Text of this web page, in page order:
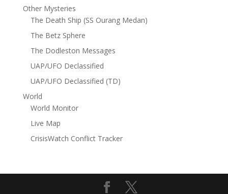
Other Mysteries
The Death Ship (SS Ourang Medan)
The Betz Sphere
The Dodleston Messages
UAP/UFO Declassified
UAP/UFO Declassified (TD)
World
World Monitor
Live Map
CrisisWatch Conflict Tracker